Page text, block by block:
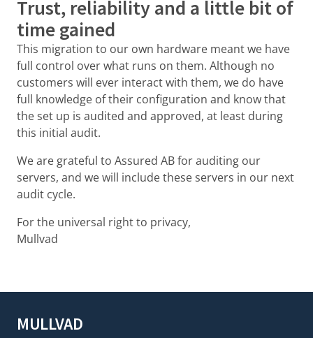
Trust, reliability and a little bit of
time gained
This migration to our own hardware meant we have
full control over what runs on them. Although no
customers will ever interact with them, we do have
full knowledge of their configuration and know that
the set up is audited and approved, at least during
this initial audit.
We are grateful to Assured AB for auditing our
servers, and we will include these servers in our next
audit cycle.
For the universal right to privacy,
Mullvad
MULLVAD